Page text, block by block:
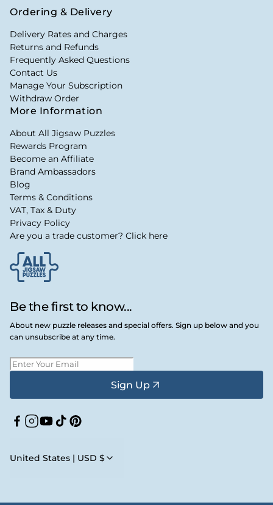
Be the first to know...
About new puzzle releases and special offers. Sign up below and you
can unsubscribe at any time.
Sign Up
Facebook
Instagram
YouTube
TikTokPinterest
United States | USD $
Ordering & Delivery
Delivery Rates and Charges
Returns and Refunds
Frequently Asked Questions
Contact Us
Manage Your Subscription
Withdraw Order
More Information
About All Jigsaw Puzzles
Rewards Program
Become an Affiliate
Brand Ambassadors
Blog
Terms & Conditions
VAT, Tax & Duty
Privacy Policy
Are you a trade customer? Click here